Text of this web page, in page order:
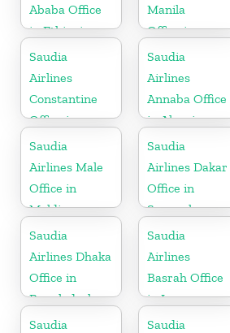
Ababa Office
in Ethiopia
Manila
Office in
Philippines
Saudia
Airlines
Constantine
Office in
Algeria
Saudia
Airlines
Annaba Office
in Algeria
Saudia
Airlines Male
Office in
Maldives
Saudia
Airlines Dakar
Office in
Senegal
Saudia
Airlines Dhaka
Office in
Bangladesh
Saudia
Airlines
Basrah Office
in Iraq
Saudia
Saudia